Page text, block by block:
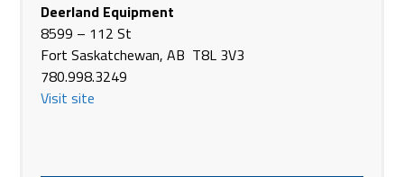
Canada
Phone(403) 652-7797
https://www.brandt.ca/
Brandt Tractor Ltd.
Deerland Equipment
8599 – 112 St
Fort Saskatchewan, AB T8L 3V3
780.998.3249
Visit site